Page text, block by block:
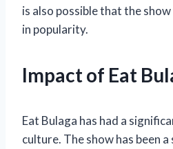
is also possible that the
in popularity.
Impact of Eat
Eat Bulaga has had a
culture. The show has been